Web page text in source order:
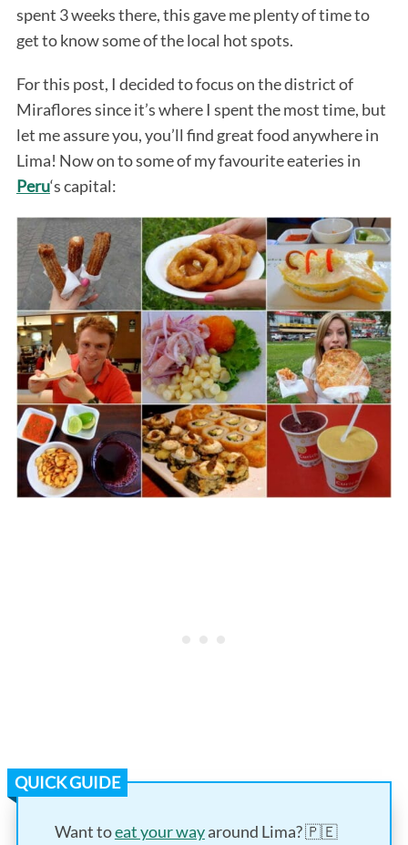
spent 3 weeks there, this gave me plenty of time to
get to know some of the local hot spots.
For this post, I decided to focus on the district of
Miraflores since it’s where I spent the most time, but
let me assure you, you’ll find great food anywhere in
Lima! Now on to some of my favourite eateries in
Peru‘s capital:
QUICK GUIDE
Want toeat your wayaround Lima? 🇵🇪